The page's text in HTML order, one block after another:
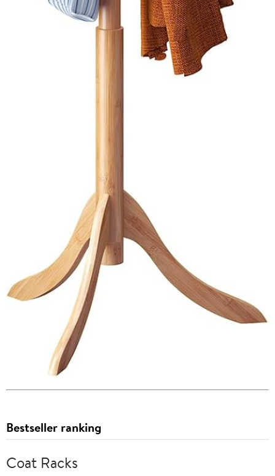
Bestseller ranking
Coat Racks